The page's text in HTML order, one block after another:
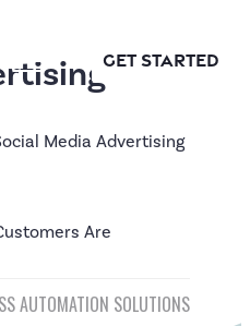
GET STARTED
Media Advertising
Are
AUTOMATION SOLUTIONS